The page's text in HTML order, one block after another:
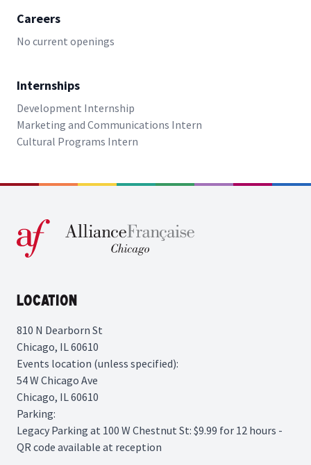
Careers
No current openings
Internships
Development Internship
Marketing and Communications Intern
Cultural Programs Intern
Location
810 N Dearborn St
Chicago, IL 60610
Events location (unless specified):
54 W Chicago Ave
Chicago, IL 60610
Parking:
Legacy Parking at 100 W Chestnut St: $9.99 for 12 hours -
QR code available at reception